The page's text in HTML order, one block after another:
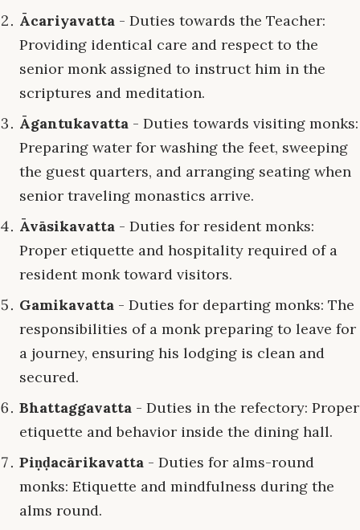
Ācariyavatta - Duties towards the Teacher:
Providing identical care and respect to the
senior monk assigned to instruct him in the
scriptures and meditation.
Āgantukavatta - Duties towards visiting monks:
Preparing water for washing the feet, sweeping
the guest quarters, and arranging seating when
senior traveling monastics arrive.
Āvāsikavatta - Duties for resident monks:
Proper etiquette and hospitality required of a
resident monk toward visitors.
Gamikavatta - Duties for departing monks: The
responsibilities of a monk preparing to leave for
a journey, ensuring his lodging is clean and
secured.
Bhattaggavatta - Duties in the refectory: Proper
etiquette and behavior inside the dining hall.
Piṇḍacārikavatta - Duties for alms-round
monks: Etiquette and mindfulness during the
alms round.